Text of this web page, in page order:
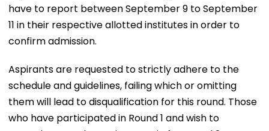
have to report between September 9 to September
11 in their respective allotted institutes in order to
confirm admission.
Aspirants are requested to strictly adhere to the
schedule and guidelines, failing which or omitting
them will lead to disqualification for this round. Those
who have participated in Round 1 and wish to